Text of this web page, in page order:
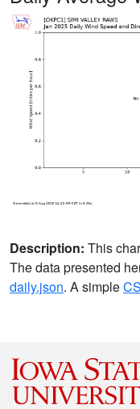
Description: This
The data presented
daily.json. A simple